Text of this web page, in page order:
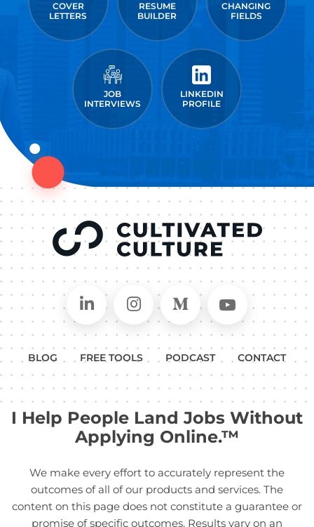
COVER
LETTERS
RESUME
BUILDER
CHANGING
FIELDS
JOB
INTERVIEWS
LINKEDIN
PROFILE
Connect on LinkedIn
Follow in Instagram
Follow on Medium
Follow
BLOG FREE TOOLS PODCAST CONTACT
I Help People Land Jobs Without
Applying Online.™
We make every effort to accurately represent the
outcomes of all of our products and services. The
content on this page does not constitute a guarantee or
promise of specific outcomes. Results vary on an